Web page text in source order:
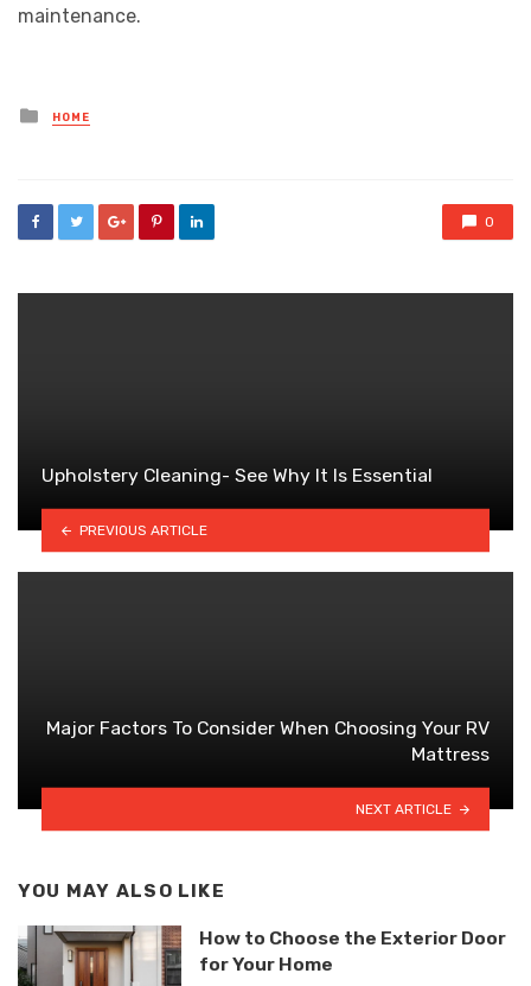
maintenance.
Posted
in
HOME
0
Upholstery Cleaning- See Why It Is Essential
PREVIOUS ARTICLE
Major Factors To Consider When Choosing Your RV
Mattress
NEXT ARTICLE
YOU MAY ALSO LIKE
How to Choose the Exterior Door
for Your Home